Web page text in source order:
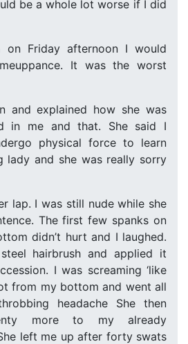
be a whole lot worse if I did
on Friday afternoon I would
It was the worst
and explained how she was
in me and that. She said I
physical force to learn
lady and she was really sorry
lap. I was still nude while she
The first few spanks on
didn’t hurt and I laughed.
hairbrush and applied it
I was screaming ‘like
from my bottom and went all
headache She then
more to my already
left me up after forty swats